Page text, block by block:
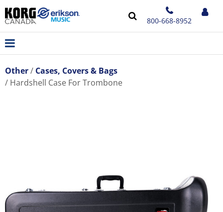
800-668-8952
Other
Cases, Covers & Bags
Hardshell Case For Trombone